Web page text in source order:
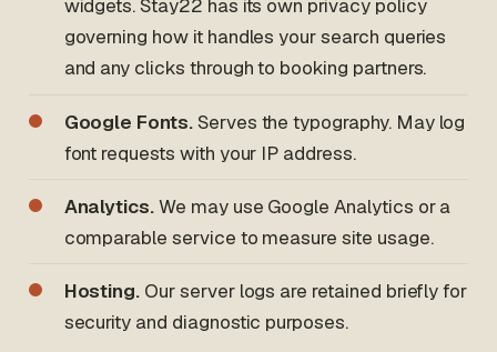
widgets. Stay22 has its own privacy policy
governing how it handles your search queries
and any clicks through to booking partners.
Google Fonts.Serves the typography. May log
font requests with your IP address.
Analytics.We may use Google Analytics or a
comparable service to measure site usage.
Hosting. Our server logs are retained briefly for
security and diagnostic purposes.